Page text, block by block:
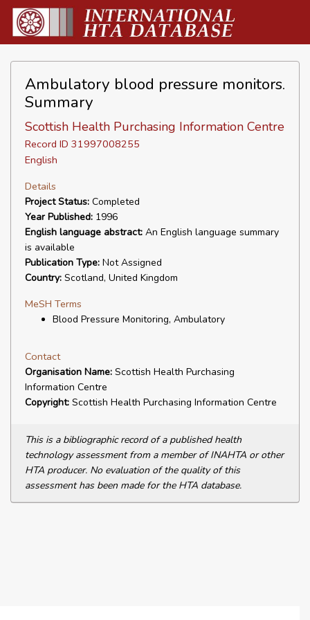
Ambulatory blood pressure monitors.
Summary
Scottish Health Purchasing Information Centre
Record ID 31997008255
English
Details
Project Status: Completed
Year Published: 1996
English language abstract: An English language summary
is available
Publication Type: Not Assigned
Country: Scotland, United Kingdom
MeSH Terms
Blood Pressure Monitoring, Ambulatory
Contact
Organisation Name: Scottish Health Purchasing
Information Centre
Copyright: Scottish Health Purchasing Information Centre
This is a bibliographic record of a published health
technology assessment from a member of INAHTA or other
HTA producer. No evaluation of the quality of this
assessment has been made for the HTA database.